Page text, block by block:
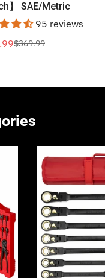
】 SAE/Metric
95 reviews
$369.99